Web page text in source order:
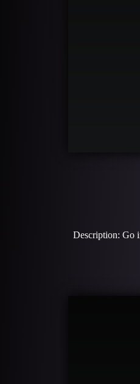
Description: Go